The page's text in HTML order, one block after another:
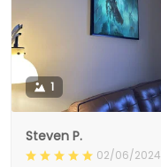
1
Steven P.
02/06/2024